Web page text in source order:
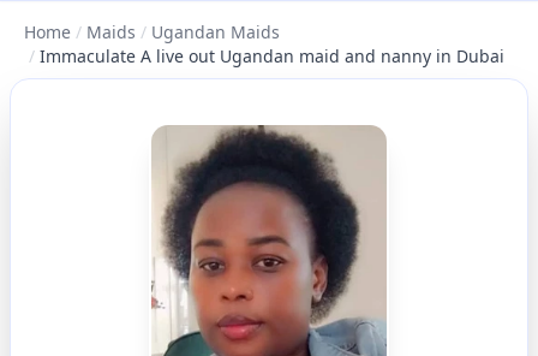
Home / Maids / Ugandan Maids
/ Immaculate A live out Ugandan maid and nanny in Dubai